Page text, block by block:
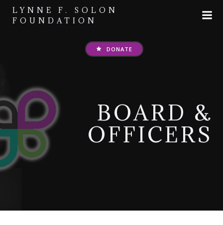
Skip
LYNNE F. SOLON
FOUNDATION
DONATE
BOARD &
OFFICERS